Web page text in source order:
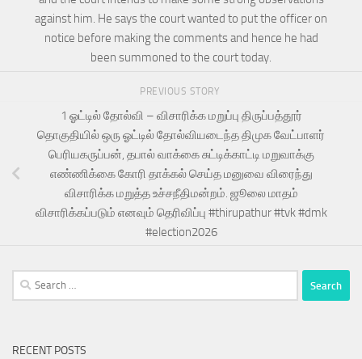
against him. He says the court wanted to put the officer on
notice before making the comments and hence he had
been summoned to the court today.
PREVIOUS STORY
1 ஓட்டில் தோல்வி – விசாரிக்க மறுப்பு திருப்பத்தூர்
தொகுதியில் ஒரு ஓட்டில் தோல்வியடைந்த திமுக வேட்பாளர்
பெரியகருப்பன், தபால் வாக்கை சுட்டிக்காட்டி மறுவாக்கு
எண்ணிக்கை கோரி தாக்கல் செய்த மனுவை விரைந்து
விசாரிக்க மறுத்த உச்சநீதிமன்றம். ஜூலை மாதம்
விசாரிக்கப்படும் எனவும் தெரிவிப்பு #thirupathur #tvk #dmk
#election2026
Search
for:
RECENT POSTS